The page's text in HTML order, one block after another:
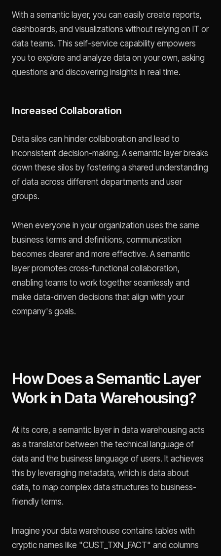
With a semantic layer, you can easily create reports,
dashboards, and visualizations without relying on IT or
data teams. This self-service capability empowers
you to explore and analyze data on your own, asking
questions and discovering insights in real time.
Increased Collaboration
Data silos can hinder collaboration and lead to
inconsistent decision-making. A semantic layer breaks
down these silos by fostering a shared understanding
of data across different departments and user
groups.
When everyone in your organization uses the same
business terms and definitions, communication
becomes clearer and more effective. A semantic
layer promotes cross-functional collaboration,
enabling teams to work together seamlessly and
make data-driven decisions that align with your
company's goals.
How Does a Semantic Layer
Work in Data Warehousing?
At its core, a semantic layer in data warehousing acts
as a translator between the technical language of
data and the business language of users. It achieves
this by leveraging metadata, which is data about
data, to map complex data structures to business-
friendly terms.
Imagine your data warehouse contains tables with
cryptic names like "CUST_TXN_FACT" and columns